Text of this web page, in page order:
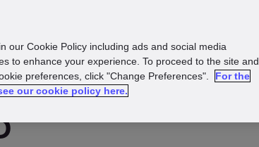
our Cookie Policy including ads and social media
to enhance your experience. To proceed to the site and
preferences, click "Change Preferences".
For the
our cookie policy here.